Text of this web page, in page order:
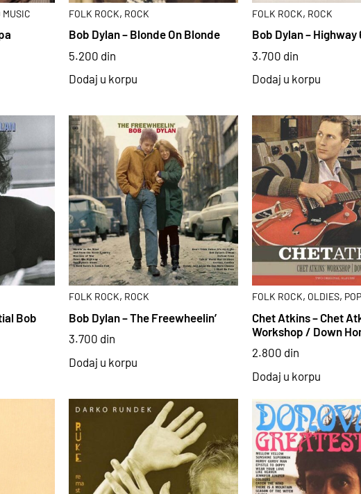
FOLK ROCK, ROCK
Bob Dylan – Blonde On Blonde
5.200 din
Dodaj u korpu
FOLK ROCK, ROCK
Bob Dylan – Highway
3.700 din
Dodaj u korpu
Bob
FOLK ROCK, ROCK
Bob Dylan – The Freewheelin’
3.700 din
Dodaj u korpu
FOLK ROCK, OLDIES,
Chet Atkins – Chet
Workshop / Down
2.800 din
Dodaj u korpu